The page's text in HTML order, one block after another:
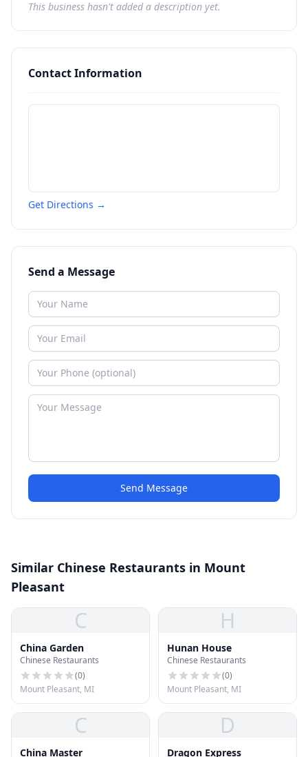
This business hasn't added a description yet.
Contact Information
Get Directions →
Send a Message
Send Message
Similar Chinese Restaurants in Mount
Pleasant
C
China Garden
Chinese Restaurants
(0)
Mount Pleasant, MI
H
Hunan House
Chinese Restaurants
(0)
Mount Pleasant, MI
C
China Master
D
Dragon Express